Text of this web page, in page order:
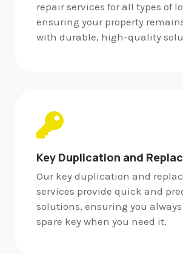
repair services for all types of
ensuring your property
with durable, high-quality
Key Duplication and
Our key duplication and
services provide quick and
solutions, ensuring you
spare key when you need it.